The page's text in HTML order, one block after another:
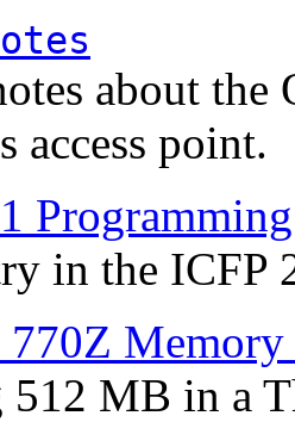
about
access point.
in the ICFP
Memory
512 MB in a